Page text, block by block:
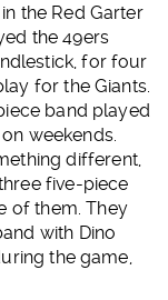
the Red Garter
the 49ers
for four
for the Giants.
band played
weekends.
different,
five-piece
of them. They
with Dino
the game,